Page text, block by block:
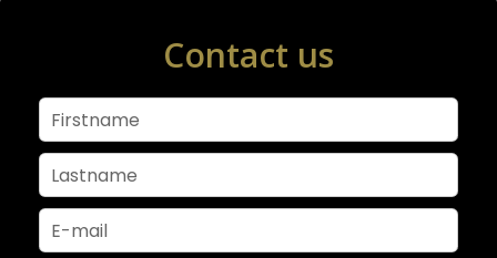
Contact us